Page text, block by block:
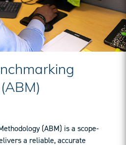
(ABM) is a scope-
a reliable, accurate